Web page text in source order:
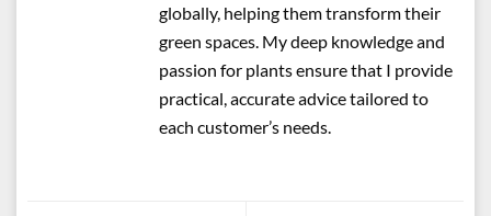
globally, helping them transform their
green spaces. My deep knowledge and
passion for plants ensure that I provide
practical, accurate advice tailored to
each customer’s needs.